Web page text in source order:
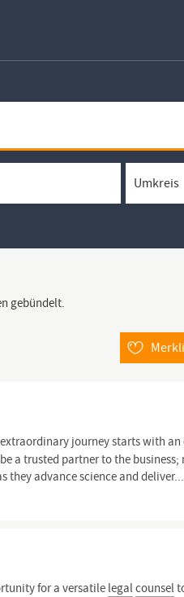
gebündelt.
extraordinary journey starts with
a trusted partner to the
they advance science and deliver...
for a versatile legalcounsel